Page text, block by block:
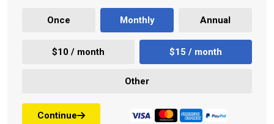
Once Monthly Annual
$10 / month $15 / month
Other
Continue